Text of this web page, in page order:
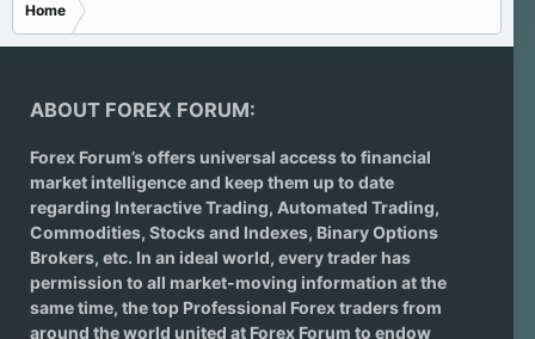
Home
ABOUT FOREX FORUM:
Forex Forum’s offers universal access to financial
market intelligence and keep them up to date
regarding Interactive Trading, Automated Trading,
Commodities, Stocks and Indexes, Binary Options
Brokers, etc. In an ideal world, every trader has
permission to all market-moving information at the
same time, the top Professional Forex traders from
around the world united at Forex Forum to endow